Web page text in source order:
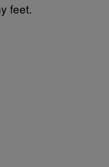
feet.